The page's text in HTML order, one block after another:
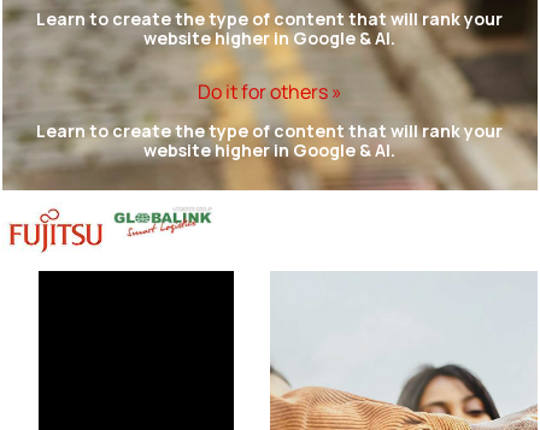
Learn to create the type of content that will rank your
website higher in Google & AI.
Do it for others »
Learn to create the type of content that will rank your
website higher in Google & AI.